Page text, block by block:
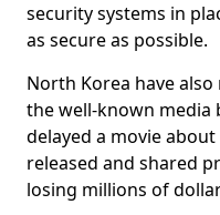
security systems in
as secure as possible.
North Korea have
the well-known media
delayed a movie
released and shared
losing millions of